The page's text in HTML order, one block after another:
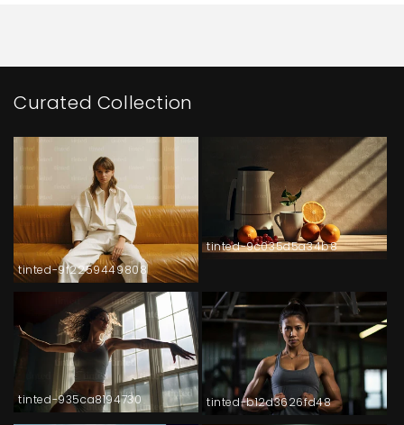
Curated Collection
tinted-9f2259449808
tinted-9c035d5a34b8
tinted-935ca8194730 tinted-b12d3626fd48